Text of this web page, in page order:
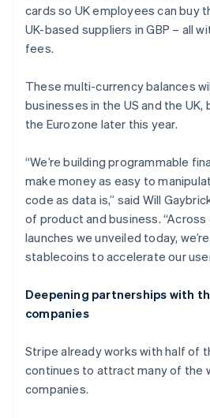
cards so UK employees can buy
UK-based suppliers in GBP – all
fees.
These multi-currency balances
businesses in the US and the
the Eurozone later this year.
“We’re building programmable
make money as easy to
code as data is,” said Will
of product and business.
launches we unveiled today,
stablecoins to accelerate our
Deepening partnerships with
companies
Stripe already works with half of
continues to attract many of the
companies.